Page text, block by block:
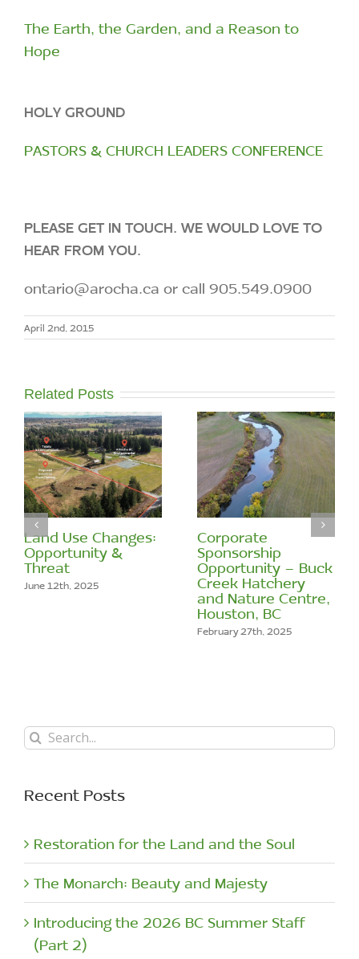
The Earth, the Garden, and a Reason to
Hope
HOLY GROUND
PASTORS & CHURCH LEADERS CONFERENCE
PLEASE GET IN TOUCH. WE WOULD LOVE TO
HEAR FROM YOU.
ontario@arocha.ca or call 905.549.0900
April 2nd, 2015
Related Posts
Land Use Changes:
Opportunity &
Threat
June 12th, 2025
Corporate
Sponsorship
Opportunity – Buck
Creek Hatchery
and Nature Centre,
Houston, BC
February 27th, 2025
Search
Recent Posts
Restoration for the Land and the Soul
The Monarch: Beauty and Majesty
Introducing the 2026 BC Summer Staff
(Part 2)